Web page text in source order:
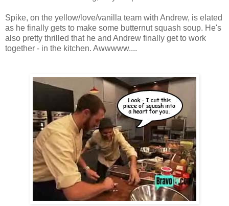
Spike, on the yellow/love/vanilla team with Andrew, is elated
as he finally gets to make some butternut squash soup. He's
also pretty thrilled that he and Andrew finally get to work
together - in the kitchen. Awwwww....